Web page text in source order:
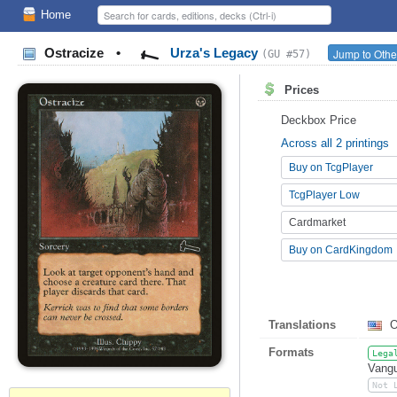
Home
Ostracize • Urza's Legacy (GU #57) Jump to
Prices
Deckbox Price
Across all 2 printings
Buy on TcgPlayer
TcgPlayer Low
Cardmarket
Buy on CardKingdom
Translations
Formats
Not